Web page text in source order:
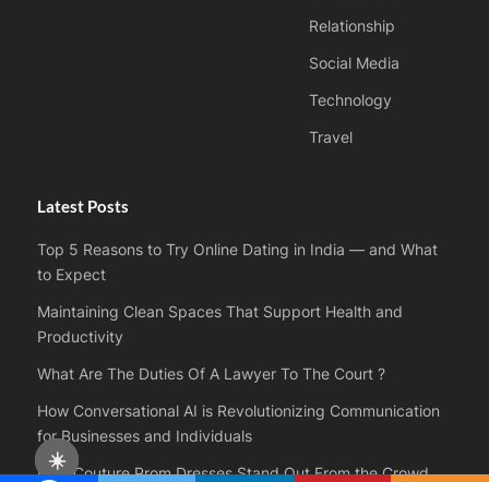
☀️
Relationship
Social Media
Technology
Travel
Latest Posts
Top 5 Reasons to Try Online Dating in India — and What
to Expect
Maintaining Clean Spaces That Support Health and
Productivity
What Are The Duties Of A Lawyer To The Court ?
How Conversational AI is Revolutionizing Communication
for Businesses and Individuals
How Couture Prom Dresses Stand Out From the Crowd